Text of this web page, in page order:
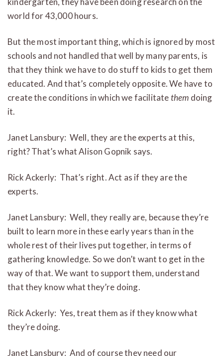
world for 43,000 hours.
But the most important thing, which is ignored by most
schools and not handled that well by many parents, is
that they think we have to do stuff to kids to get them
educated. And that’s completely opposite. We have to
create the conditions in which we facilitate them doing
it.
Janet Lansbury: Well, they are the experts at this,
right? That’s what Alison Gopnik says.
Rick Ackerly: That’s right. Act as if they are the
experts.
Janet Lansbury: Well, they really are, because they’re
built to learn more in these early years than in the
whole rest of their lives put together, in terms of
gathering knowledge. So we don’t want to get in the
way of that. We want to support them, understand
that they know what they’re doing.
Rick Ackerly: Yes, treat them as if they know what
they’re doing.
Janet Lansbury: And of course they need our